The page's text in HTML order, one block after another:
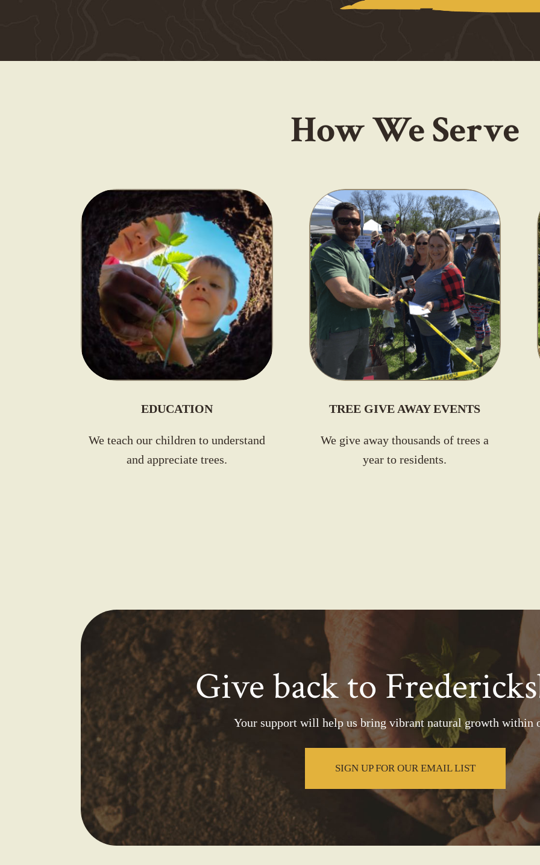
How We Serve
EDUCATION
We teach our children to understand
and appreciate trees.
TREE GIVE AWAY EVENTS
We give away thousands of trees a
year to residents.
Give back to
Your support will help us bring vibrant natural growth within
SIGN UP FOR OUR EMAIL LIST